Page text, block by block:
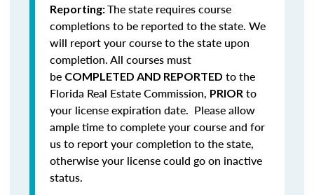
Reporting:The state requires course
completions to be reported to the state. We
will report your course to the state upon
completion.All courses must
be COMPLETED AND REPORTED to the
Florida Real Estate Commission, PRIOR to
your license expiration date. Please allow
ample time to complete your course and for
us to report your completion to the state,
otherwise your license could go on inactive
status.